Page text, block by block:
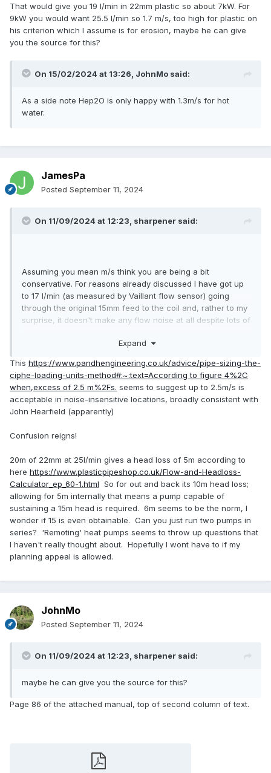
That would give you 19 l/min in 22mm plastic so about 7kW. For
9kW you would want 25.5 l/min so 1.7 m/s, too high for plastic on
his criterion which I assume is for erosion, maybe he can give
you the source for this?
On 15/02/2024 at 13:26, JohnMo said:
As a side note Hep2O is only happy with 1.3m/s for hot
water.
JamesPa
Posted September 11, 2024
On 11/09/2024 at 12:23, sharpener said:
Assuming you mean m/s think you are being a bit
conservative. For reasons already discussed I have got up
to 17 l/min (as measured by Vaillant flow sensor) going
through the original 15mm feed to the coil and, rather to my
surprise, it doesn't make any flow noise at all despite lots of
m/s. John Hearfield suggests 3 m/s max acceptable from
Re-reading my linked post I also found this from
@JohnMo
. That would give you 19 l/min in 22mm plastic
so about 7kW. For 9kW you would want 25.5 l/min so 1.7
m/s, too high for plastic on his criterion which I assume is
Expand
This https://www.pandhengineering.co.uk/advice/pipe-sizing-the-
ciphe-loading-units-method#:~:text=According to figure 4%2C
when,excess of 2.5 m%2Fs. seems to suggest up to 2.5m/s is
acceptable in noise-insensitive locations, broadly consistent with
John Hearfield (apparently)
Confusion reigns!
20m of 22mm at 25l/min gives a head loss of 5m according to
here https://www.plasticpipeshop.co.uk/Flow-and-Headloss-
Calculator_ep_60-1.html So for out and back its 10m head loss;
allowing for 5m internally that means a pump capable of
sustaining a 15m head is required. 6m seems to be the norm, I
wonder if 15 is even obtainable. Can you just run two pumps in
series? 'Remoting' heat pumps seems to throw up questions that
I haven't really thought about. Hopefully I wont have to if my
planning appeal is allowed.
JohnMo
Posted September 11, 2024
On 11/09/2024 at 12:23, sharpener said:
maybe he can give you the source for this?
Page 86 of the attached manual, top of second column of text.